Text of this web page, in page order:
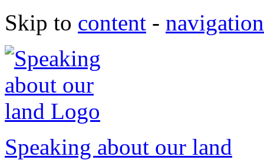
Skip to content - navigation
Speaking about our land